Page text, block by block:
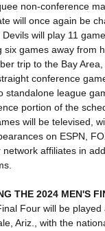
non-conference
will once again be
will play 11
six games away from
trip to the Bay
conference
standalone league
portion of the
will be televised,
on ESPN,
affiliates in
THE 2024 MEN'S
Four will be played
Ariz., with the